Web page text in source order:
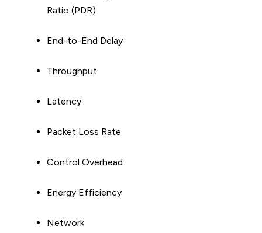
Ratio (PDR)
End-to-End Delay
Throughput
Latency
Packet Loss Rate
Control Overhead
Energy Efficiency
Network